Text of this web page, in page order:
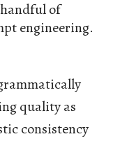
of
engineering.
quality as
consistency